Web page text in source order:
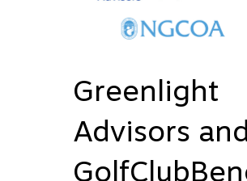
Greenlight
Advisors and